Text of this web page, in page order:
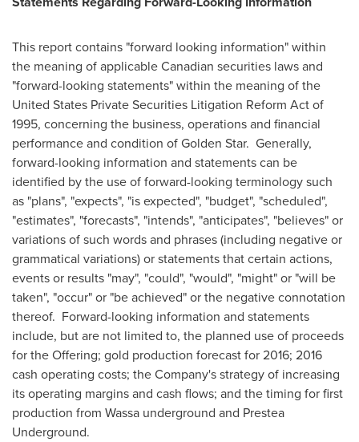
This report contains "forward looking information" within
the meaning of applicable Canadian securities laws and
"forward-looking statements" within the meaning of the
United States Private Securities Litigation Reform Act of
1995, concerning the business, operations and financial
performance and condition ofGolden Star. Generally,
forward-looking information and statements can be
identified by the use of forward-looking terminology such
as "plans", "expects", "is expected", "budget", "scheduled",
"estimates", "forecasts", "intends", "anticipates", "believes" or
variations of such words and phrases (including negative or
grammatical variations) or statements that certain actions,
events or results "may", "could", "would", "might" or "will be
taken", "occur" or "be achieved" or the negative connotation
thereof. Forward-looking information and statements
include, but are not limited to, the planned use of proceeds
for the Offering; gold production forecast for 2016; 2016
cash operating costs; the Company's strategy of increasing
its operating margins and cash flows; and the timing for first
production from Wassa underground and Prestea
Underground.